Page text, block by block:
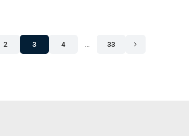
2 3 4 … 33